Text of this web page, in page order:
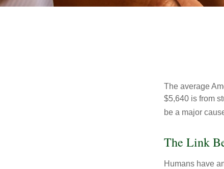
The average
$5,640 is from
be a major
The Link
Humans have